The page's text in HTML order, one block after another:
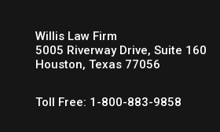
Willis Law Firm
5005 Riverway Drive, Suite 160
Houston, Texas 77056
Toll Free: 1-800-883-9858